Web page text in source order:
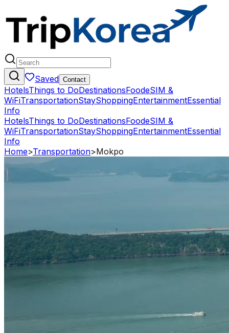
Saved Contact
HotelsThings to DoDestinationsFoodeSIM &
WiFiTransportationStayShoppingEntertainmentEssential
Info
HotelsThings to DoDestinationsFoodeSIM &
WiFiTransportationStayShoppingEntertainmentEssential
Info
Home>Transportation>Mokpo